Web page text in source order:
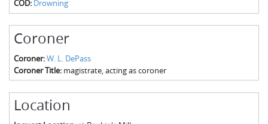
Fairfield County, SC
Horry County, SC
Kershaw County, SC
Laurens County, SC
The Boykin Mill Pond Incident
COD: Drowning
Coroner
Coroner:W. L. DePass
Coroner Title: magistrate, acting as coroner
Location